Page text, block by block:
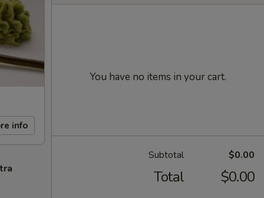
info
You have no items in your cart.
Subtotal $0.00
Total $0.00